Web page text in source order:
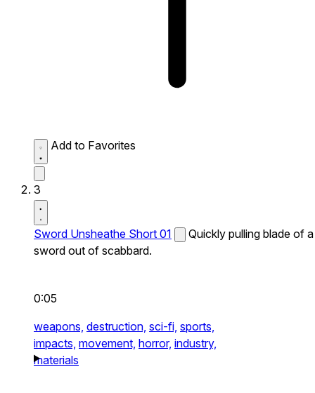
Add to Favorites
3
Sword Unsheathe Short 01
Quickly pulling blade of a
sword out of scabbard.
0:05
weapons, destruction, sci-fi, sports,
impacts, movement, horror, industry,
materials